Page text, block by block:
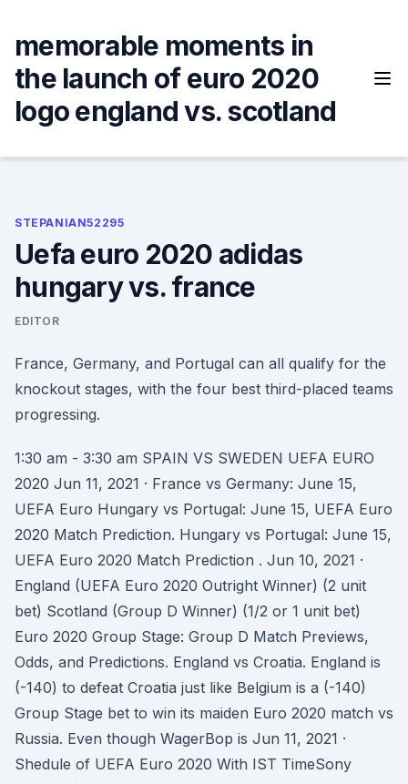
content
memorable moments in
the launch of euro 2020
logo england vs. scotland
STEPANIAN52295
Uefa euro 2020 adidas
hungary vs. france
EDITOR
France, Germany, and Portugal can all qualify for the
knockout stages, with the four best third-placed teams
progressing.
1:30 am - 3:30 am SPAIN VS SWEDEN UEFA EURO
2020 Jun 11, 2021 · France vs Germany: June 15,
UEFA Euro Hungary vs Portugal: June 15, UEFA Euro
2020 Match Prediction. Hungary vs Portugal: June 15,
UEFA Euro 2020 Match Prediction . Jun 10, 2021 ·
England (UEFA Euro 2020 Outright Winner) (2 unit
bet) Scotland (Group D Winner) (1/2 or 1 unit bet)
Euro 2020 Group Stage: Group D Match Previews,
Odds, and Predictions. England vs Croatia. England is
(-140) to defeat Croatia just like Belgium is a (-140)
Group Stage bet to win its maiden Euro 2020 match vs
Russia. Even though WagerBop is Jun 11, 2021 ·
Shedule of UEFA Euro 2020 With IST TimeSony